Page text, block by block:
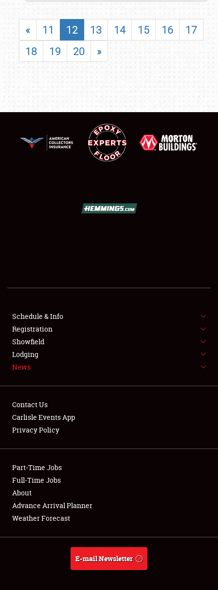
SHOWFIELD
SPONSORSHIP
LODGING
NEWS
Club Relations
Full-Time Jobs
About
Weather Forecast
« 11 12 13 14 15 16
17
18
19 20 »
Schedule & Info
Registration
Showfield
Lodging
News
Contact Us
Carlisle Events App
Privacy Policy
Part-Time Jobs
Full-Time Jobs
About
Advance Arrival Planner
Weather Forecast
E-mail Newsletter